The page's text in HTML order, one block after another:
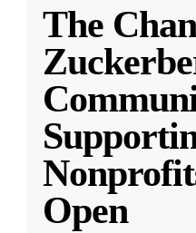
The
Open